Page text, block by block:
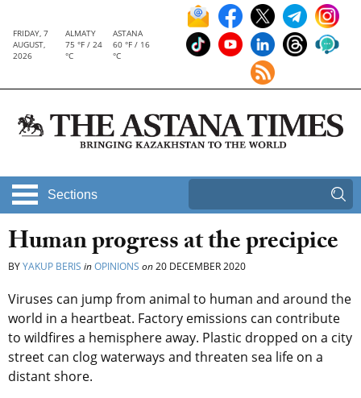
FRIDAY, 7
AUGUST,
2026
ALMATY
75 °F / 24
°C
ASTANA
60 °F / 16
°C
Sections
Human progress at the precipice
BYYAKUP BERIS inOPINIONS on20 DECEMBER 2020
Viruses can jump from animal to human and around the
world in a heartbeat. Factory emissions can contribute
to wildfires a hemisphere away. Plastic dropped on a city
street can clog waterways and threaten sea life on a
distant shore.